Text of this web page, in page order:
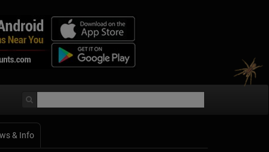
& Info